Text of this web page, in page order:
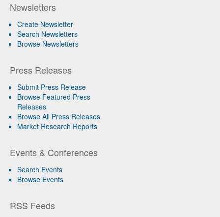
Newsletters
Create Newsletter
Search Newsletters
Browse Newsletters
Press Releases
Submit Press Release
Browse Featured Press
Releases
Browse All Press Releases
Market Research Reports
Events & Conferences
Search Events
Browse Events
RSS Feeds